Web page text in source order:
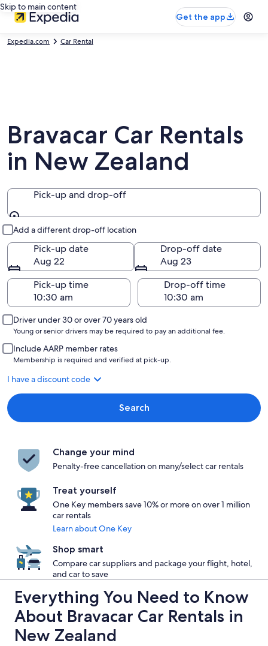
Skip to main content
Get the app
Expedia.com Car Rental
Bravacar Car Rentals
in New Zealand
Pick-up and drop-off
Add a different drop-off location
Pick-up date
Aug 22
Drop-off date
Aug 23
Pick-up time
Drop-off time
Driver under 30 or over 70 years old
Young or senior drivers may be required to pay an additional fee.
Include AARP member rates
Membership is required and verified at pick-up.
I have a discount code
Search
Change your mind
Penalty-free cancellation on many/select car rentals
Treat yourself
One Key members save 10% or more on over 1 million
car rentals
Learn about One Key
Shop smart
Compare car suppliers and package your flight, hotel,
and car to save
Everything You Need to Know
About Bravacar Car Rentals in
New Zealand